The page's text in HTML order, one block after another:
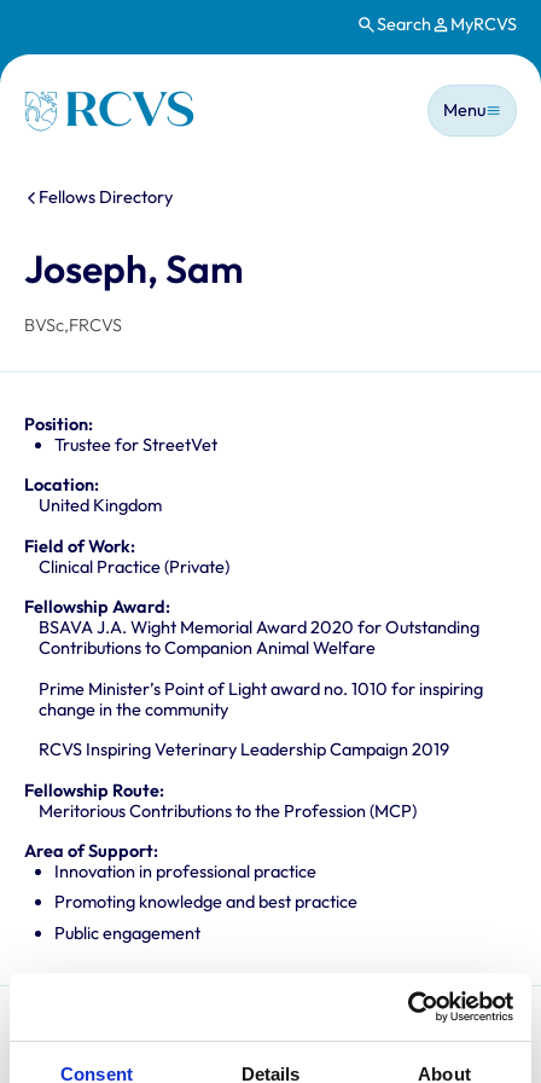
Consent Details About
Search MyRCVS
Homepage
Main
Menu
You are here:
Fellows Directory
Joseph, Sam
BVSc,FRCVS
Position:
Trustee for StreetVet
Location:
United Kingdom
Field of Work:
Clinical Practice (Private)
Fellowship Award:
BSAVA J.A. Wight Memorial Award 2020 for Outstanding
Contributions to Companion Animal Welfare
Prime Minister’s Point of Light award no. 1010 for inspiring
change in the community
RCVS Inspiring Veterinary Leadership Campaign 2019
Fellowship Route:
Meritorious Contributions to the Profession (MCP)
Area of Support:
Innovation in professional practice
Promoting knowledge and best practice
Public engagement
Sam qualified from Bristol University in 2015 and
undertook an internship at London Veterinary